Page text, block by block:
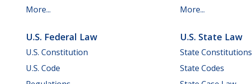
More...
More...
U.S. Federal Law
U.S. Constitution
U.S. Code
U.S. State Law
State Constitutions
State Codes